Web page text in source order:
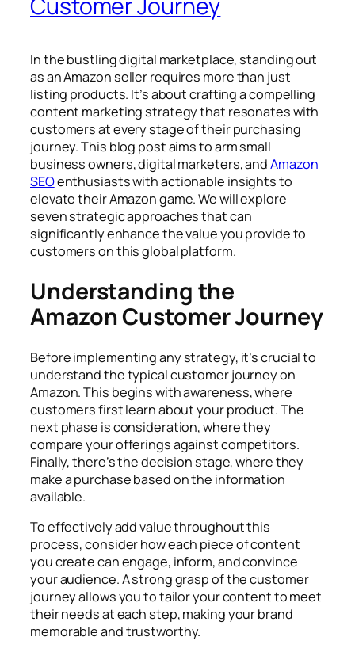
Customer Journey
In the bustling digital marketplace, standing out
as an Amazon seller requires more than just
listing products. It’s about crafting a compelling
content marketing strategy that resonates with
customers at every stage of their purchasing
journey. This blog post aims to arm small
business owners, digital marketers, andAmazon
SEOenthusiasts with actionable insights to
elevate their Amazon game. We will explore
seven strategic approaches that can
significantly enhance the value you provide to
customers on this global platform.
Understanding the
Amazon Customer Journey
Before implementing any strategy, it’s crucial to
understand the typical customer journey on
Amazon. This begins with awareness, where
customers first learn about your product. The
next phase is consideration, where they
compare your offerings against competitors.
Finally, there’s the decision stage, where they
make a purchase based on the information
available.
To effectively add value throughout this
process, consider how each piece of content
you create can engage, inform, and convince
your audience. A strong grasp of the customer
journey allows you to tailor your content to meet
their needs at each step, making your brand
memorable and trustworthy.